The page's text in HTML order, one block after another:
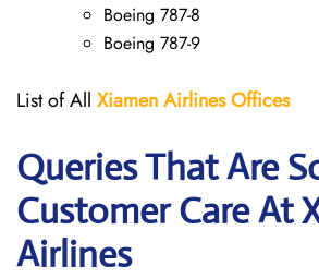
Boeing 787-8
Boeing 787-9
List of All Xiamen Airlines Offices
Queries That Are
Customer Care At
Airlines